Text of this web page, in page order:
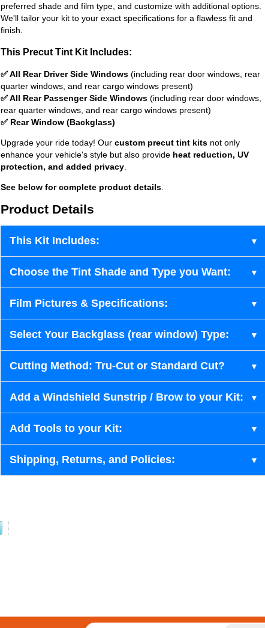
preferred shade and film type, and customize with additional options.
We'll tailor your kit to your exact specifications for a flawless fit and
finish.
This Precut Tint Kit Includes:
✅ All Rear Driver Side Windows (including rear door windows, rear
quarter windows, and rear cargo windows present)
✅ All Rear Passenger Side Windows (including rear door windows,
rear quarter windows, and rear cargo windows present)
✅ Rear Window (Backglass)
Upgrade your ride today! Our custom precut tint kits not only
enhance your vehicle's style but also provide heat reduction, UV
protection, and added privacy
See below for complete product details
Product Details
This Kit Includes:
Choose the Tint Shade and Type you Want:
Film Pictures & Specifications:
Select Your Backglass (rear window) Type:
Cutting Method: Tru-Cut or Standard Cut?
Add a Windshield Sunstrip / Brow to your Kit:
Add Tools to your Kit:
Shipping, Returns, and Policies: